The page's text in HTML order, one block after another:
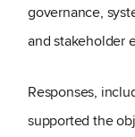
governance,
and stakeholder
Responses,
supported the